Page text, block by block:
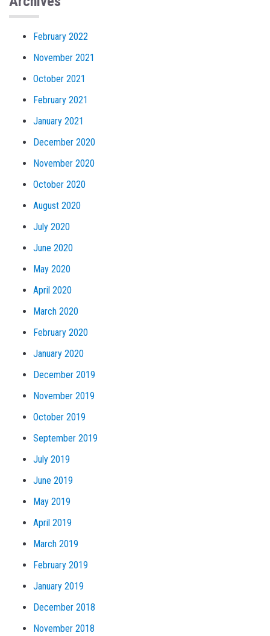
February 2022
November 2021
October 2021
February 2021
January 2021
December 2020
November 2020
October 2020
August 2020
July 2020
June 2020
May 2020
April 2020
March 2020
February 2020
January 2020
December 2019
November 2019
October 2019
September 2019
July 2019
June 2019
May 2019
April 2019
March 2019
February 2019
January 2019
December 2018
November 2018